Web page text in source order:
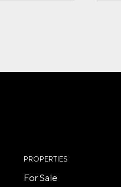
PROPERTIES
For Sale